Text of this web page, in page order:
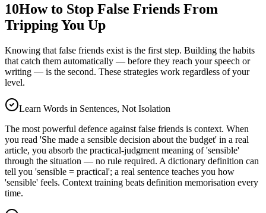
10How to Stop False Friends From
Tripping You Up
Knowing that false friends exist is the first step. Building the habits
that catch them automatically — before they reach your speech or
writing — is the second. These strategies work regardless of your
level.
Learn Words in Sentences, Not Isolation
The most powerful defence against false friends is context. When
you read 'She made a sensible decision about the budget' in a real
article, you absorb the practical-judgment meaning of 'sensible'
through the situation — no rule required. A dictionary definition can
tell you 'sensible = practical'; a real sentence teaches you how
'sensible' feels. Context training beats definition memorisation every
time.